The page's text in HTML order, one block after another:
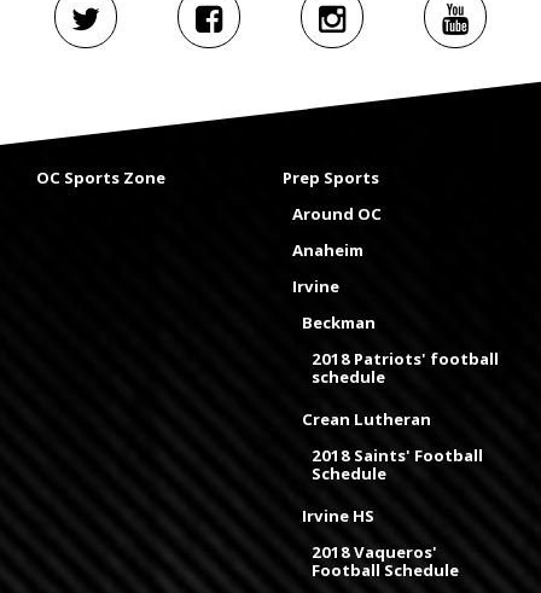
OC Sports Zone
Prep Sports
Around OC
Anaheim
Irvine
Beckman
2018 Patriots' football
schedule
Crean Lutheran
2018 Saints' Football
Schedule
Irvine HS
2018 Vaqueros'
Football Schedule